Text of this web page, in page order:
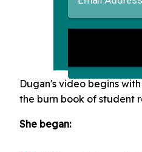
Dugan's video begins
the burn book of student
She began: